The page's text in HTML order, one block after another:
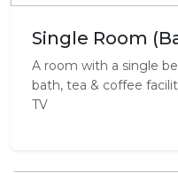
Single Room
A room with a single
bath, tea & coffee
TV